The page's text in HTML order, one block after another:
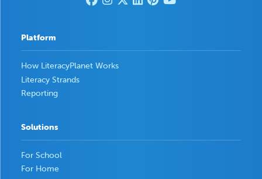
Platform
How LiteracyPlanet Works
Literacy Strands
Reporting
Solutions
For School
For Home